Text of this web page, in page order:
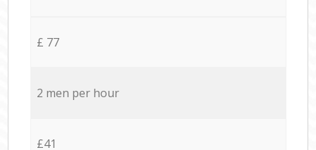
£ 77
2 men per hour
£41